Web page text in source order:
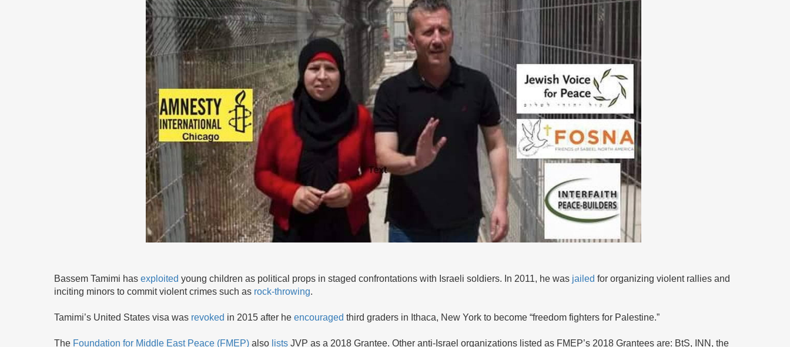
Bassem Tamimi has exploited young children as political props in staged confrontations with Israeli soldiers. In 2011, he was jailed for organizing violent rallies and
inciting minors to commit violent crimes such as rock-throwing.
Tamimi’s United States visa was revoked in 2015 after he encouraged third graders in Ithaca, New York to become “freedom fighters for Palestine.”
The Foundation for Middle East Peace (FMEP) also lists JVP as a 2018 Grantee. Other anti-Israel organizations listed as FMEP’s 2018 Grantees are: BtS, INN, the